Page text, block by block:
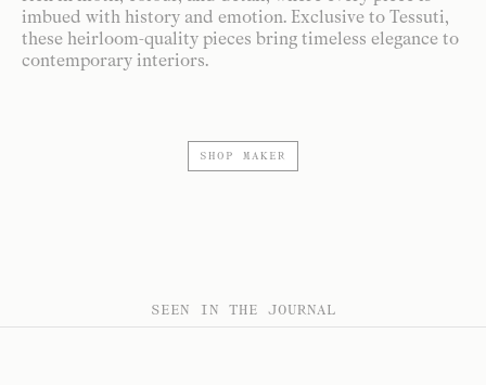
imbued with history and emotion. Exclusive to Tessuti,
these heirloom-quality pieces bring timeless elegance to
contemporary interiors.
SHOP MAKER
SEEN IN THE JOURNAL